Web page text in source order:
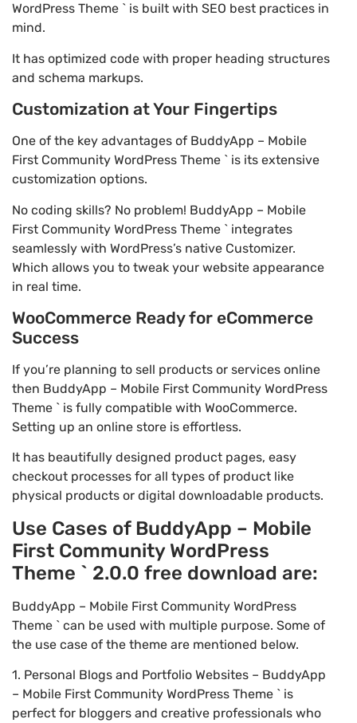
WordPress Theme ` is built with SEO best practices in
mind.
It has optimized code with proper heading structures
and schema markups.
Customization at Your Fingertips
One of the key advantages of BuddyApp – Mobile
First Community WordPress Theme ` is its extensive
customization options.
No coding skills? No problem! BuddyApp – Mobile
First Community WordPress Theme ` integrates
seamlessly with WordPress’s native Customizer.
Which allows you to tweak your website appearance
in real time.
WooCommerce Ready for eCommerce
Success
If you’re planning to sell products or services online
then BuddyApp – Mobile First Community WordPress
Theme ` is fully compatible with WooCommerce.
Setting up an online store is effortless.
It has beautifully designed product pages, easy
checkout processes for all types of product like
physical products or digital downloadable products.
Use Cases of BuddyApp – Mobile
First Community WordPress
Theme ` 2.0.0 free download are:
BuddyApp – Mobile First Community WordPress
Theme ` can be used with multiple purpose. Some of
the use case of the theme are mentioned below.
1. Personal Blogs and Portfolio Websites – BuddyApp
– Mobile First Community WordPress Theme ` is
perfect for bloggers and creative professionals who